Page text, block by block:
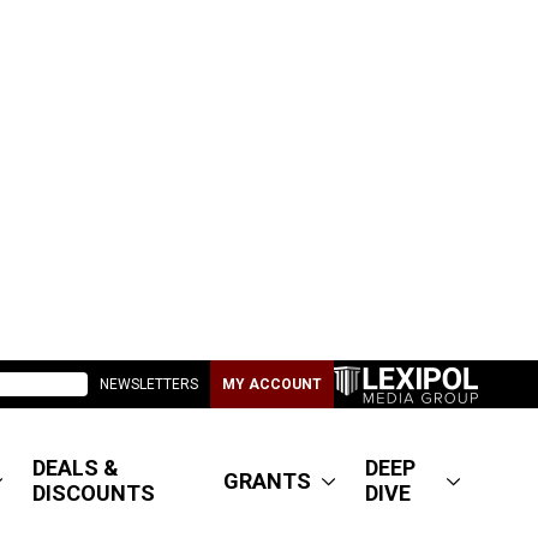
NEWSLETTERS MY ACCOUNT
DEALS &
DISCOUNTS
GRANTS
DEEP
DIVE